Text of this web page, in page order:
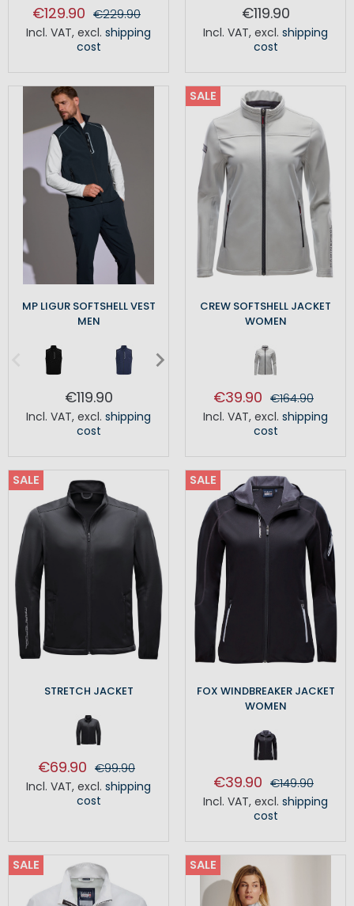
€129.90 €229.90
Incl. VAT, excl. shipping
cost
€119.90
Incl. VAT, excl. shipping
cost
MP LIGUR SOFTSHELL VEST
MEN
€119.90
Incl. VAT, excl. shipping
cost
SALE
CREW SOFTSHELL JACKET
WOMEN
€39.90 €164.90
Incl. VAT, excl. shipping
cost
SALE
STRETCH JACKET
€69.90 €99.90
Incl. VAT, excl. shipping
cost
SALE
FOX WINDBREAKER JACKET
WOMEN
€39.90 €149.90
Incl. VAT, excl. shipping
cost
SALE SALE